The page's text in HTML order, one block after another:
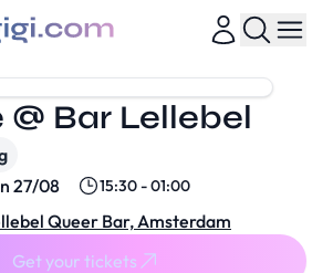
@ Bar Lellebel
27/08
15:30 - 01:00
Queer Bar, Amsterdam
Get your tickets